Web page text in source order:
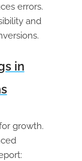
errors.
and
in
growth.